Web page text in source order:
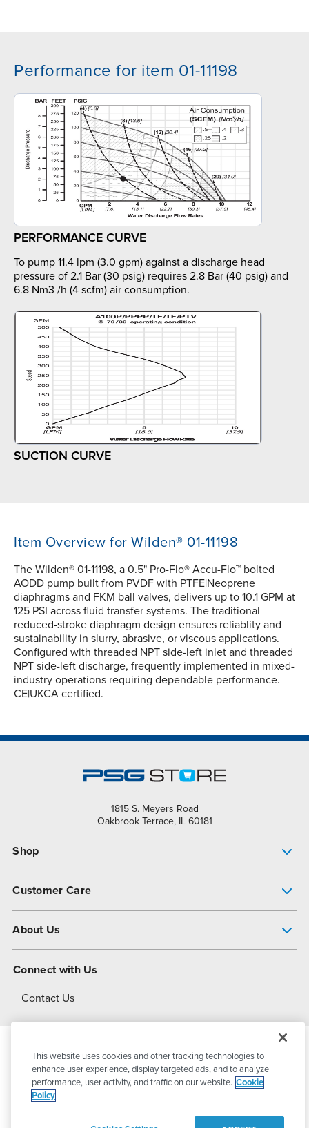
Performance for item 01-11198
PERFORMANCE CURVE
To pump 11.4 lpm (3.0 gpm) against a discharge head
pressure of 2.1 Bar (30 psig) requires 2.8 Bar (40 psig) and
6.8 Nm3 /h (4 scfm) air consumption.
SUCTION CURVE
Item Overview for Wilden® 01-11198
The Wilden® 01-11198, a 0.5" Pro-Flo® Accu-Flo™ bolted
AODD pump built from PVDF with PTFE|Neoprene
diaphragms and FKM ball valves, delivers up to 10.1 GPM at
125 PSI across fluid transfer systems. The traditional
reduced-stroke diaphragm design ensures reliablity and
sustainability in slurry, abrasive, or viscous applications.
Configured with threaded NPT side-left inlet and threaded
NPT side-left discharge, frequently implemented in mixed-
industry operations requiring dependable performance.
CE|UKCA certified.
1815 S. Meyers Road
Oakbrook Terrace, IL 60181
Shop
Customer Care
About Us
About Dover
Connect with Us
Contact Us
© 2026PSG DoverAll Rights Reserved
This website uses cookies and other tracking technologies to
enhance user experience, display targeted ads, and to analyze
performance, user activity, and traffic on our website. Cookie
Policy